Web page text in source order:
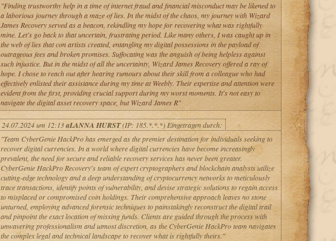
"Finding trustworthy help in a time of internet fraud and financial misconduct may be likened to
a laborious journey through a maze of lies. In the midst of the chaos, my journey with Wizard
James Recovery served as a beacon, rekindling my hope for recovering what was rightfully
mine. Let's go back to that uncertain, frustrating period. Like many others, I was caught up in
the web of lies that con artists created, entangling my digital possessions in the payload of
outrageous fees and broken promises. Suffocating was the anguish of being helpless against
such injustice. But in the midst of all the uncertainty, Wizard James Recovery offered a ray of
hope. I chose to reach out after hearing rumours about their skill from a colleague who had
effectively enlisted their assistance during my time at Weebly. Their expertise and attention were
evident from the first, providing crucial support during my worst moments. It's not easy to
navigate the digital asset recovery space, but Wizard James R"
24.07.2024 um 12:13aLANNA HURST(IP: 185.*.*.*) Eingetragen durch:
"Team CyberGenie HackPro has emerged as the premier destination for individuals seeking to
recover digital currencies. In a world where digital currencies have become increasingly
prevalent, the need for secure and reliable recovery services has never been greater.
CyberGenie HackPro Recovery's team of expert cryptographers and blockchain analysts utilize
cutting-edge technology and a deep understanding of cryptocurrency networks to meticulously
trace transactions, identify points of vulnerability, and devise strategic solutions to regain access
to misplaced or compromised coin holdings. Their comprehensive approach leaves no stone
unturned, employing advanced forensic techniques to painstakingly reconstruct the digital trail
and pinpoint the exact location of missing funds. Clients are guided through the process with
unwavering professionalism and utmost discretion, as the CyberGenie HackPro team navigates
the complex legal and technical landscape to recover what is rightfully theirs."